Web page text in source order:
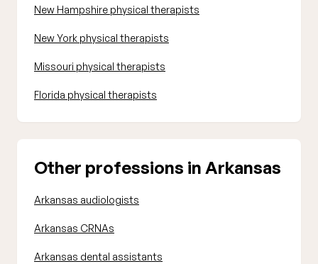
New Hampshire physical therapists
New York physical therapists
Missouri physical therapists
Florida physical therapists
Other professions in Arkansas
Arkansas audiologists
Arkansas CRNAs
Arkansas dental assistants